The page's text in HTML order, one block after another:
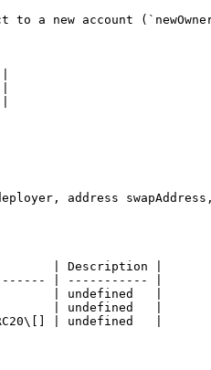
to a new account
address
| Description |
| ----------- |
| undefined   |
| undefined   |
| undefined   |